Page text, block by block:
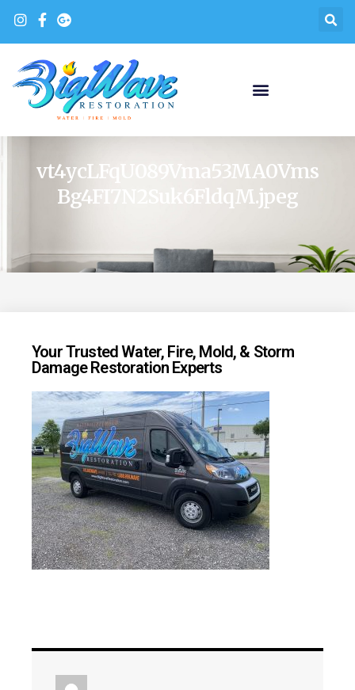
vt4ycLFqU089Vma53MA0Vms
Bg4FI7N2Suk6FldqM.jpeg
Your Trusted Water, Fire, Mold, & Storm
Damage Restoration Experts